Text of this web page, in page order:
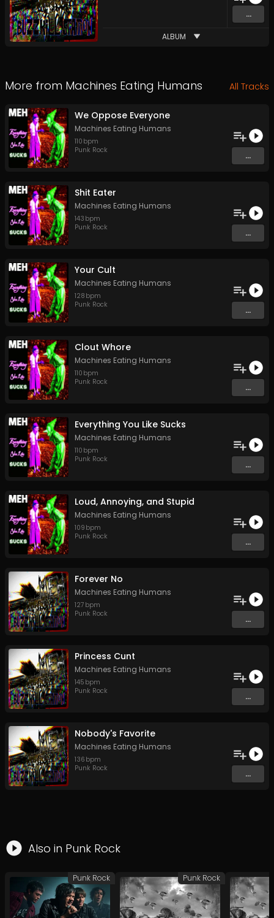
...
ALBUM
More from Machines Eating Humans All Tracks
We Oppose Everyone
Machines Eating Humans
110 bpm
Punk Rock
...
Shit Eater
Machines Eating Humans
143 bpm
Punk Rock
...
Your Cult
Machines Eating Humans
128 bpm
Punk Rock
...
Clout Whore
Machines Eating Humans
110 bpm
Punk Rock
...
Everything You Like Sucks
Machines Eating Humans
110 bpm
Punk Rock
...
Loud, Annoying, and Stupid
Machines Eating Humans
109 bpm
Punk Rock
...
Forever No
Machines Eating Humans
127 bpm
Punk Rock
...
Princess Cunt
Machines Eating Humans
145 bpm
Punk Rock
...
Nobody's Favorite
Machines Eating Humans
136 bpm
Punk Rock
...
Also in Punk Rock
Punk Rock Punk Rock